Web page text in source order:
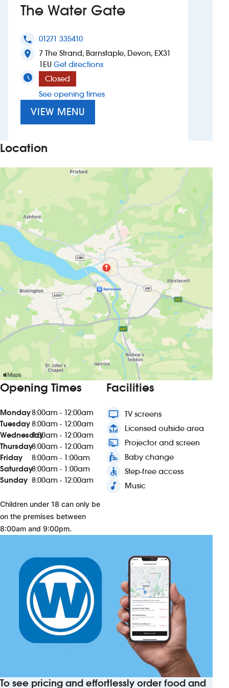
Suggest a site
New suppliers
Pub histories
Wetherspoon app
Search
The Water Gate
phone 01271 335410
location_on
7 The Strand, Barnstaple, Devon, EX31
1EU Get directionsto The Water Gate
Closed
See opening times
VIEW MENU
Location
Opening Times
Monday8:00am - 12:00am
Tuesday8:00am - 12:00am
Wednesday8:00am - 12:00am
Thursday8:00am - 12:00am
Friday
8:00am - 1:00am
Saturday8:00am - 1:00am
Sunday 8:00am - 12:00am
Children under 18 can only be
on the premises between
8:00am and 9:00pm.
Facilities
tv TV screens
deck Licensed outside area
connected_tv Projector and screen
baby_changing_station Baby change
accessible Step-free access
music_note Music
To see pricing and effortlessly order food and